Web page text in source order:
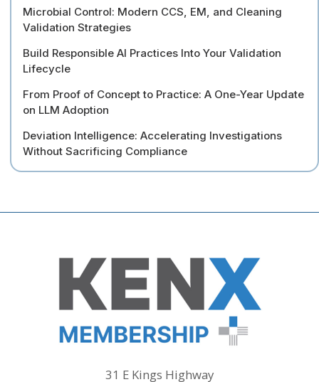
Microbial Control: Modern CCS, EM, and Cleaning
Validation Strategies
Build Responsible AI Practices Into Your Validation
Lifecycle
From Proof of Concept to Practice: A One-Year Update
on LLM Adoption
Deviation Intelligence: Accelerating Investigations
Without Sacrificing Compliance
31 E Kings Highway